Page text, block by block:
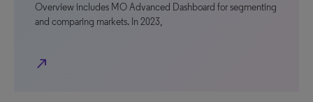
Overview includes MO Advanced Dashboard for segmenting
and comparing markets. In 2023,
north_east